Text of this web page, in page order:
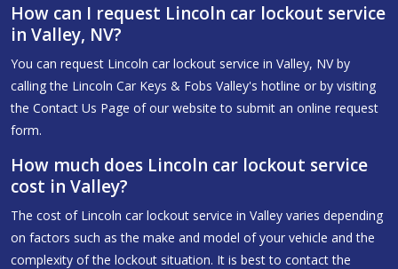
How can I request Lincoln car lockout service
in Valley, NV?
You can request Lincoln car lockout service in Valley, NV by
calling the Lincoln Car Keys & Fobs Valley's hotline or by visiting
the Contact Us Page of our website to submit an online request
form.
How much does Lincoln car lockout service
cost in Valley?
The cost of Lincoln car lockout service in Valley varies depending
on factors such as the make and model of your vehicle and the
complexity of the lockout situation. It is best to contact the